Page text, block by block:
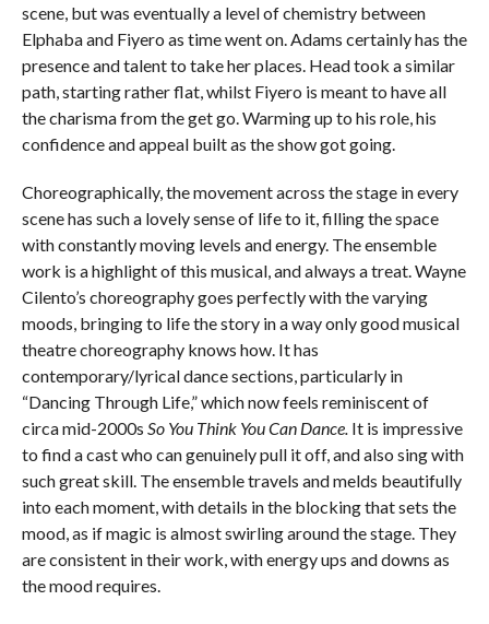
scene, but was eventually a level of chemistry between
Elphaba and Fiyero as time went on. Adams certainly has the
presence and talent to take her places. Head took a similar
path, starting rather flat, whilst Fiyero is meant to have all
the charisma from the get go. Warming up to his role, his
confidence and appeal built as the show got going.
Choreographically, the movement across the stage in every
scene has such a lovely sense of life to it, filling the space
with constantly moving levels and energy. The ensemble
work is a highlight of this musical, and always a treat. Wayne
Cilento’s choreography goes perfectly with the varying
moods, bringing to life the story in a way only good musical
theatre choreography knows how. It has
contemporary/lyrical dance sections, particularly in
“Dancing Through Life,” which now feels reminiscent of
circa mid-2000s So You Think You Can Dance. It is impressive
to find a cast who can genuinely pull it off, and also sing with
such great skill. The ensemble travels and melds beautifully
into each moment, with details in the blocking that sets the
mood, as if magic is almost swirling around the stage. They
are consistent in their work, with energy ups and downs as
the mood requires.